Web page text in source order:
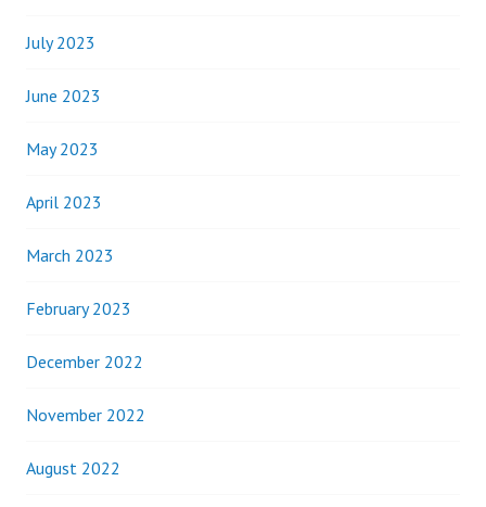
July 2023
June 2023
May 2023
April 2023
March 2023
February 2023
December 2022
November 2022
August 2022